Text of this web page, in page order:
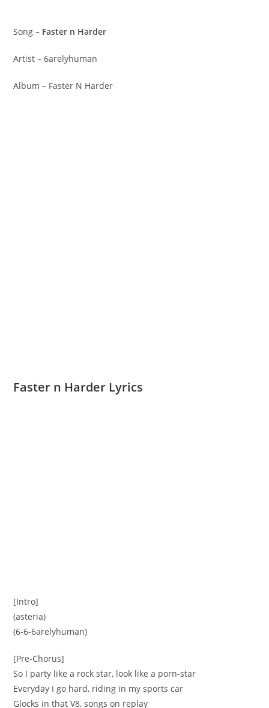
Song – Faster n Harder
Artist – 6arelyhuman
Album – Faster N Harder
Faster n Harder Lyrics
[Intro]
(asteria)
(6-6-6arelyhuman)
[Pre-Chorus]
So I party like a rock star, look like a porn-star
Everyday I go hard, riding in my sports car
Glocks in that V8, songs on replay